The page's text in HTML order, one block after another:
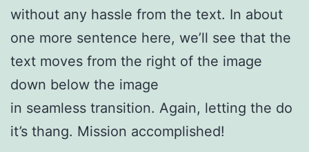
without any hassle from the text. In about
one more sentence here, we’ll see that the
text moves from the right of the image
down below the image
in seamless transition. Again, letting the do
it’s thang. Mission accomplished!